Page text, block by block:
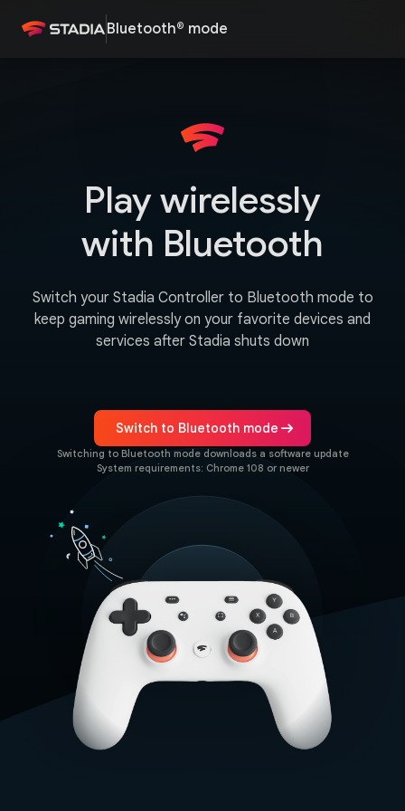
Bluetooth® mode
Play wirelessly
with Bluetooth
Switch your Stadia Controller to Bluetooth mode to
keep gaming wirelessly on your favorite devices and
services after Stadia shuts down
Switch to Bluetooth mode arrow_right_alt
Switching to Bluetooth mode downloads a software update
System requirements: Chrome 108 or newer